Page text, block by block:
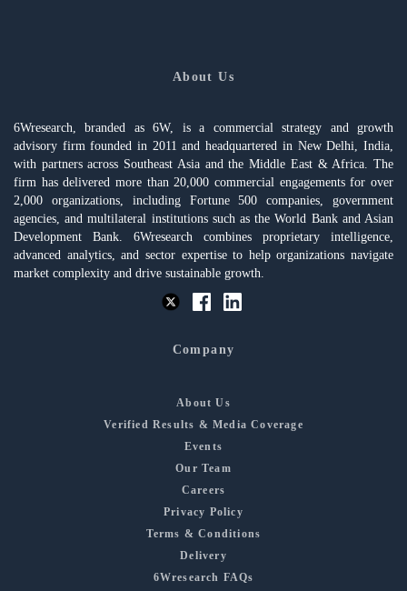
About Us
6Wresearch, branded as 6W, is a commercial strategy and growth
advisory firm founded in 2011 and headquartered in New Delhi, India,
with partners across Southeast Asia and the Middle East & Africa. The
firm has delivered more than 20,000 commercial engagements for over
2,000 organizations, including Fortune 500 companies, government
agencies, and multilateral institutions such as the World Bank and Asian
Development Bank. 6Wresearch combines proprietary intelligence,
advanced analytics, and sector expertise to help organizations navigate
market complexity and drive sustainable growth.
Company
About Us
Verified Results & Media Coverage
Events
Our Team
Careers
Privacy Policy
Terms & Conditions
Delivery
6Wresearch FAQs